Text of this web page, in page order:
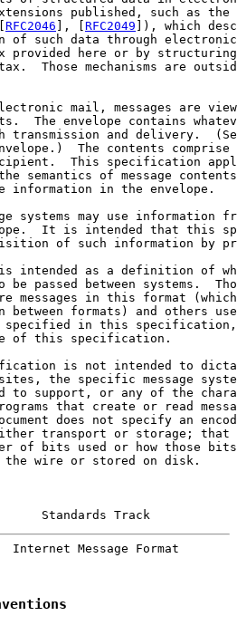
published, such as the
RFC2046 ], [ RFC2049 ]), which
of such data through
provided here or by
Those mechanisms are
mail, messages are
The envelope contains
transmission and delivery.
The contents comprise
This specification
semantics of message
information in the envelope.
systems may use information
It is intended that this
of such information by
intended as a definition of
be passed between systems.
messages in this format
between formats) and others
in this
of this specification.
is not intended to
the specific message
to support, or any of the
that create or read
does not specify an
transport or storage; that
of bits used or how those
wire or stored on disk.
Standards Track
Internet Message Format